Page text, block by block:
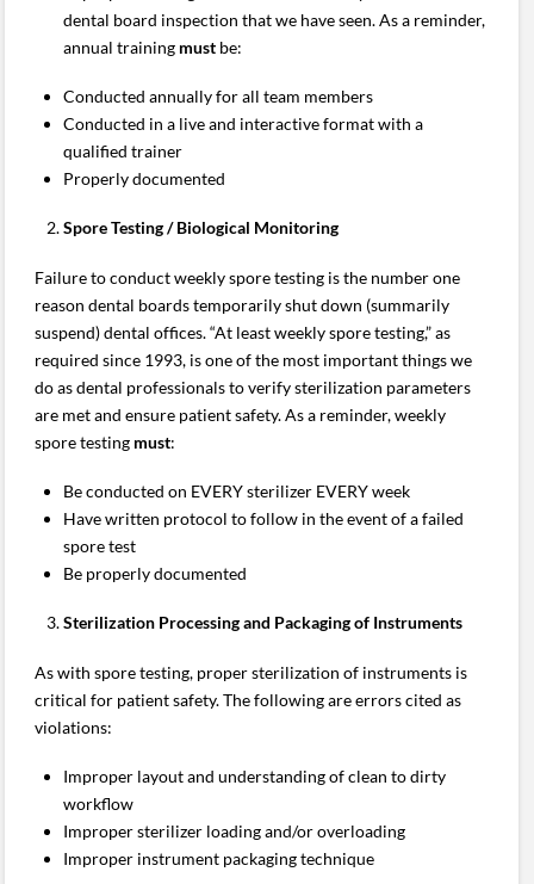
dental board inspection that we have seen. As a reminder,
annual training mustbe:
Conducted annually for all team members
Conducted in a live and interactive format with a
qualified trainer
Properly documented
Spore Testing / Biological Monitoring
Failure to conduct weekly spore testing is the number one
reason dental boards temporarily shut down (summarily
suspend) dental offices. “At least weekly spore testing,” as
required since 1993, is one of the most important things we
do as dental professionals to verify sterilization parameters
are met and ensure patient safety. As a reminder, weekly
spore testing must:
Be conducted on EVERY sterilizer EVERY week
Have written protocol to follow in the event of a failed
spore test
Be properly documented
Sterilization Processing and Packaging of Instruments
As with spore testing, proper sterilization of instruments is
critical for patient safety. The following are errors cited as
violations:
Improper layout and understanding of clean to dirty
workflow
Improper sterilizer loading and/or overloading
Improper instrument packaging technique